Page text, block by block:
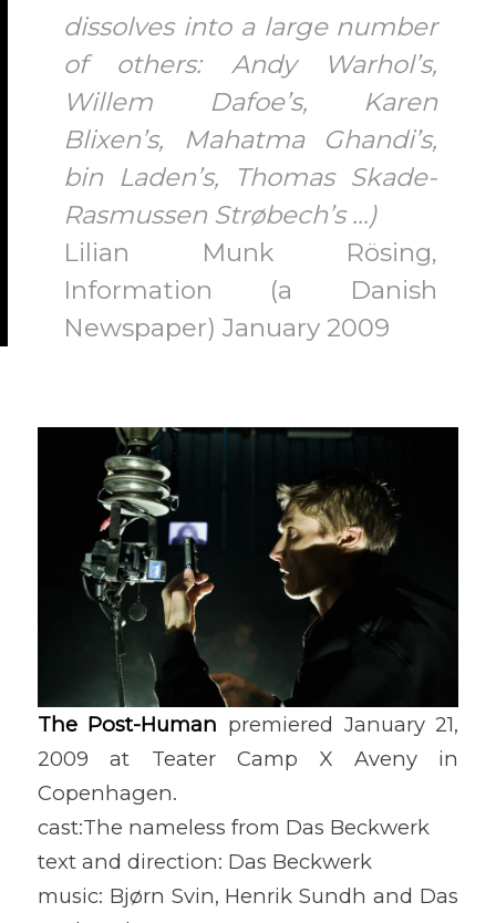
dissolves into a large number
of others: Andy Warhol’s,
Willem Dafoe’s, Karen
Blixen’s, Mahatma Ghandi’s,
bin Laden’s, Thomas Skade-
Rasmussen Strøbech’s …)
Lilian Munk Rösing,
Information (a Danish
Newspaper) January 2009
The Post-Human premiered January 21,
2009 at Teater Camp X Aveny in
Copenhagen.
cast:The nameless from Das Beckwerk
text and direction: Das Beckwerk
music: Bjørn Svin, Henrik Sundh and Das